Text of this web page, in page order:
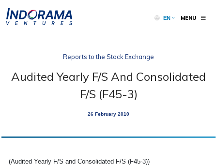
EN MENU
Reports to the Stock Exchange
Audited Yearly F/S And Consolidated
F/S (F45-3)
26 February 2010
(Audited Yearly F/S and Consolidated F/S (F45-3))